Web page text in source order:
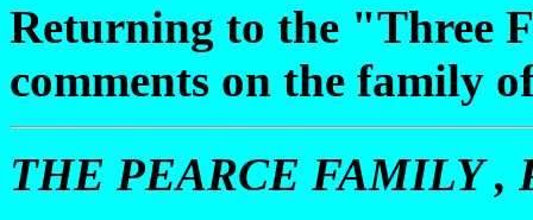
Returning to the "Three
comments on the family
THE PEARCE FAMILY ,